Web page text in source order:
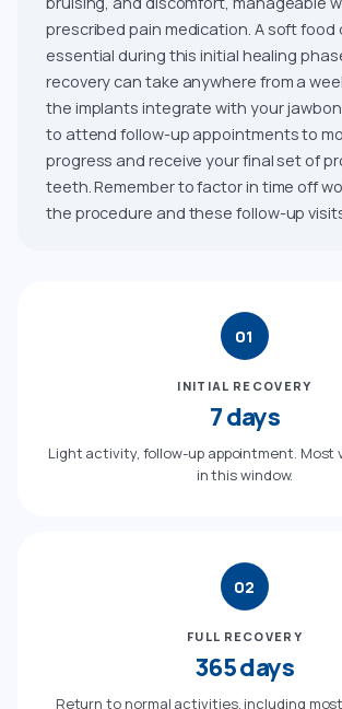
prescribed pain medication. A soft food
essential during this initial healing
recovery can take anywhere from a
the implants integrate with your
to attend follow-up appointments to
progress and receive your final set of
teeth. Remember to factor in time off
the procedure and these follow-up
01
INITIAL RECOVERY
7 days
Light activity, follow-up appointment. Most
in this window.
02
FULL RECOVERY
365 days
Return to normal activities, including